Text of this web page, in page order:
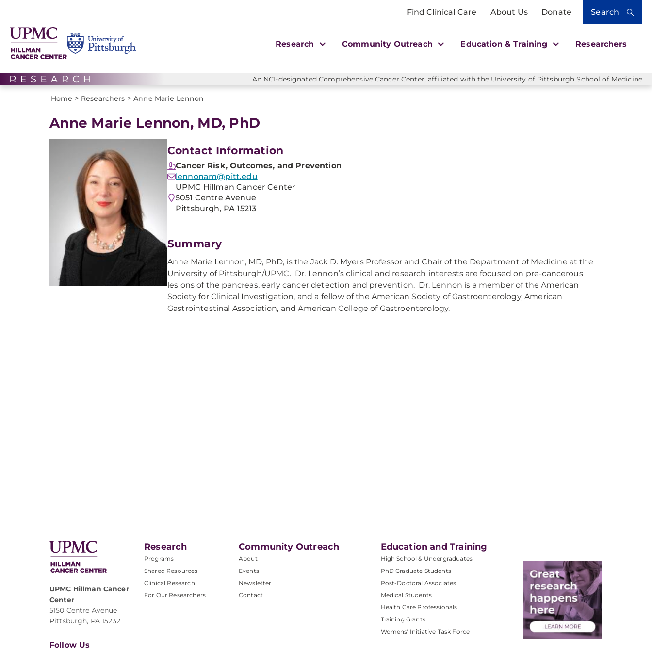
Find Clinical Care About Us Donate Search
Research Community Outreach Education & Training Researchers
An NCI-designated Comprehensive Cancer Center, affiliated with the University of Pittsburgh School of Medicine
Home > Researchers > Anne Marie Lennon
Anne Marie Lennon, MD, PhD
Contact Information
Cancer Risk, Outcomes, and Prevention
lennonam@pitt.edu
UPMC Hillman Cancer Center
5051 Centre Avenue
Pittsburgh, PA 15213
Summary
Anne Marie Lennon, MD, PhD, is the Jack D. Myers Professor and Chair of the Department of Medicine at the
University of Pittsburgh/UPMC. Dr. Lennon’s clinical and research interests are focused on pre-cancerous
lesions of the pancreas, early cancer detection and prevention. Dr. Lennon is a member of the American
Society for Clinical Investigation, and a fellow of the American Society of Gastroenterology, American
Gastrointestinal Association, and American College of Gastroenterology.
UPMC Hillman Cancer
Center
5150 Centre Avenue
Pittsburgh, PA 15232
Research
Programs
Shared Resources
Clinical Research
For Our Researchers
Community Outreach
About
Events
Newsletter
Contact
Education and Training
High School & Undergraduates
PhD Graduate Students
Post-Doctoral Associates
Medical Students
Health Care Professionals
Training Grants
Womens' Initiative Task Force
Follow Us